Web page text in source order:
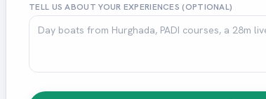
TELL US ABOUT YOUR EXPERIENCES (OPTIONAL)